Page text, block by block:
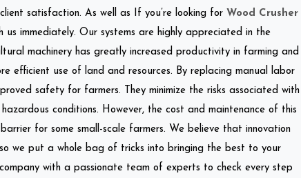
satisfaction. As well as If you’re looking for Wood Crusher
us immediately. Our systems are highly appreciated in the
machinery has greatly increased productivity in farming and
efficient use of land and resources. By replacing manual labor
safety for farmers. They minimize the risks associated with
conditions. However, the cost and maintenance of this
for some small-scale farmers. We believe that innovation
we put a whole bag of tricks into bringing the best to your
with a passionate team of experts to check every step